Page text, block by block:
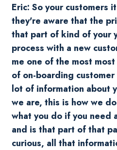
Eric: So your customers
they're aware that the
that part of kind of your
process with a new
me one of the most
of on-boarding
lot of information about
we are, this is how we
what you do if you need
and is that part of that
curious, all that